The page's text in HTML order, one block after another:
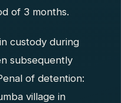
of 3 months.
custody during
subsequently
of detention:
village in